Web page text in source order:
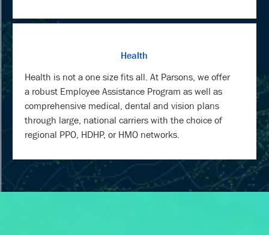
Health
Health is not a one size fits all. At Parsons, we offer
a robust Employee Assistance Program as well as
comprehensive medical, dental and vision plans
through large, national carriers with the choice of
regional PPO, HDHP, or HMO networks.